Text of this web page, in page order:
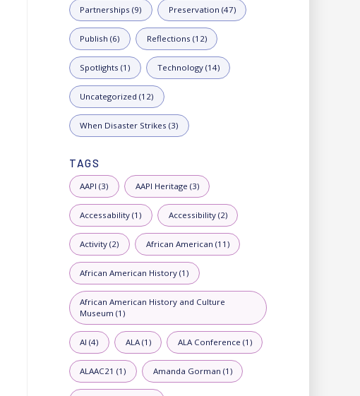
Partnerships (9) Preservation (47)
Publish (6) Reflections (12)
Spotlights (1) Technology (14)
Uncategorized (12)
When Disaster Strikes (3)
TAGS
AAPI (3) AAPI Heritage (3)
Accessability (1) Accessibility (2)
Activity (2) African American (11)
African American History (1)
African American History and Culture
Museum (1)
AI (4) ALA (1) ALA Conference (1)
ALAAC21 (1) Amanda Gorman (1)